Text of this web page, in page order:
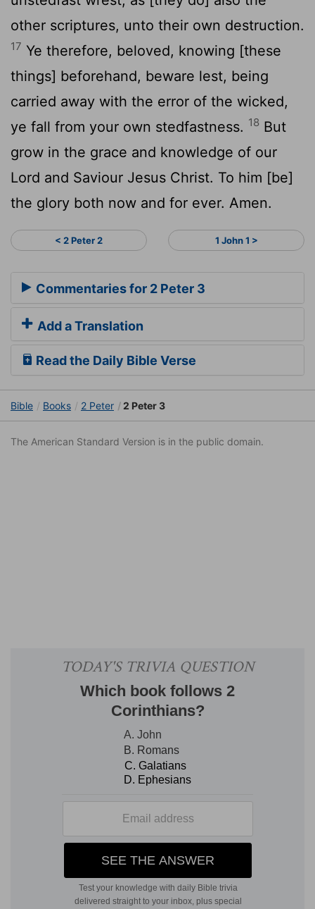
other scriptures, unto their own destruction.
17 Ye therefore, beloved, knowing [these
things] beforehand, beware lest, being
carried away with the error of the wicked,
ye fall from your own stedfastness. 18 But
grow in the grace and knowledge of our
Lord and Saviour Jesus Christ. To him [be]
the glory both now and for ever. Amen.
< 2 Peter 2 1 John 1 >
Commentaries for 2 Peter 3
Add a Translation
Read the Daily Bible Verse
Bible Books 2 Peter 2 Peter 3
The American Standard Version is in the public domain.